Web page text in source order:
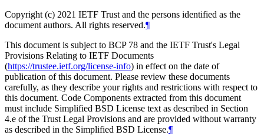
Copyright (c) 2021 IETF Trust and the persons identified as the
document authors. All rights reserved.¶
This document is subject to BCP 78 and the IETF Trust's Legal
Provisions Relating to IETF Documents
(https://trustee.ietf.org/license-info) in effect on the date of
publication of this document. Please review these documents
carefully, as they describe your rights and restrictions with respect to
this document. Code Components extracted from this document
must include Simplified BSD License text as described in Section
4.e of the Trust Legal Provisions and are provided without warranty
as described in the Simplified BSD License.¶